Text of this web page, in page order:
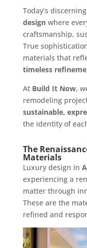
Today’s
designwhere
craftsmanship,
True
materials that
timeless
At Build It Now,
remodeling
sustainable,
the identity of
The
Materials
Luxury design in
experiencing a
matter through
These are the
refined and